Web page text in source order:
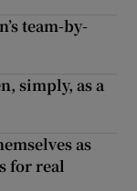
team-by-
simply, as a
as
for real